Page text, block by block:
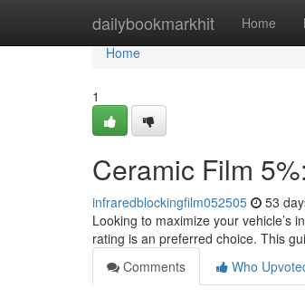
dailybookmarkhit Home
Home
Home
1
Ceramic Film
infraredblockingfilm052505 53
Looking to maximize your vehicle’s
rating is an preferred choice. This
Comments
Who